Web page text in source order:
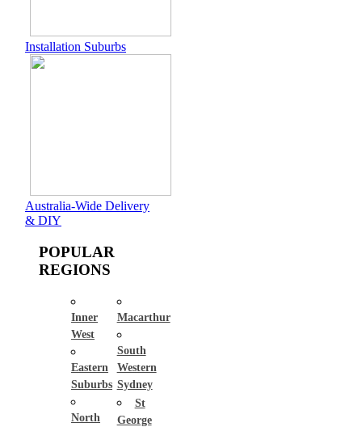
Installation Suburbs
Australia-Wide Delivery
& DIY
POPULAR
REGIONS
Inner
West
Eastern
Suburbs
North
Macarthur
South
Western
Sydney
St
George